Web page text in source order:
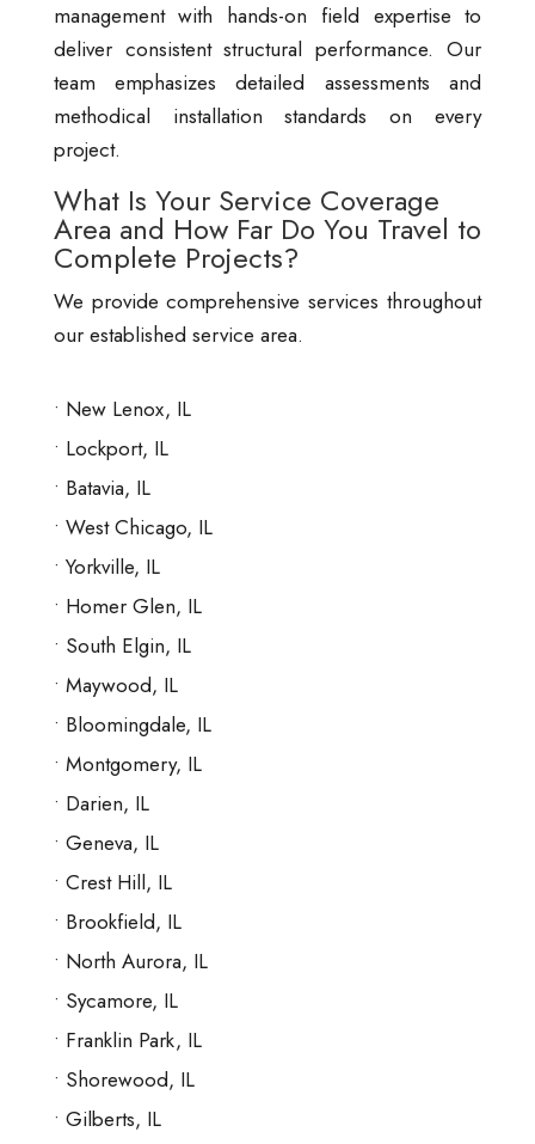
management with hands-on field expertise to
deliver consistent structural performance. Our
team emphasizes detailed assessments and
methodical installation standards on every
project.
What Is Your Service Coverage
Area and How Far Do You Travel to
Complete Projects?
We provide comprehensive services throughout
our established service area.
New Lenox, IL
Lockport, IL
Batavia, IL
West Chicago, IL
Yorkville, IL
Homer Glen, IL
South Elgin, IL
Maywood, IL
Bloomingdale, IL
Montgomery, IL
Darien, IL
Geneva, IL
Crest Hill, IL
Brookfield, IL
North Aurora, IL
Sycamore, IL
Franklin Park, IL
Shorewood, IL
Gilberts, IL